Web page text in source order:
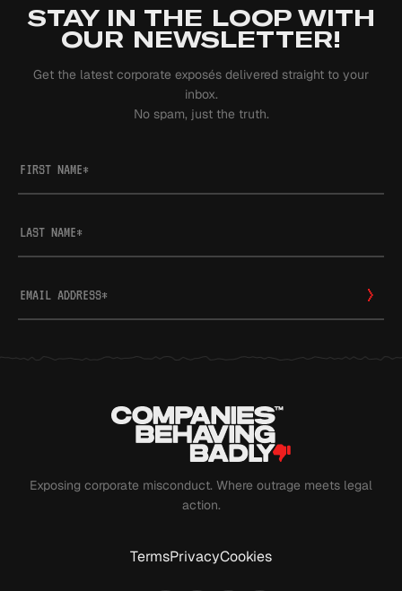
STAY IN THE LOOP WITH
OUR NEWSLETTER!
Get the latest corporate exposés delivered straight to your
inbox.
No spam, just the truth.
FIRST NAME*
LAST NAME*
EMAIL ADDRESS*
Exposing corporate misconduct. Where outrage meets legal
action.
TermsPrivacyCookies